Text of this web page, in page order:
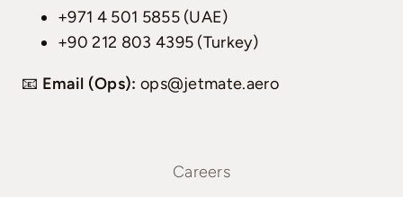
+971 4 501 5855 (UAE)
+90 212 803 4395 (Turkey)
📧 Email (Ops): ops@jetmate.aero
Careers